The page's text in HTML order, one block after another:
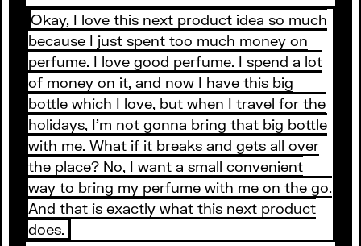
Okay, I love this next product idea so much
because I just spent too much money on
perfume. I love good perfume. I spend a lot
of money on it, and now I have this big
bottle which I love, but when I travel for the
holidays, I’m not gonna bring that big bottle
with me. What if it breaks and gets all over
the place? No, I want a small convenient
way to bring my perfume with me on the go.
And that is exactly what this next product
does.